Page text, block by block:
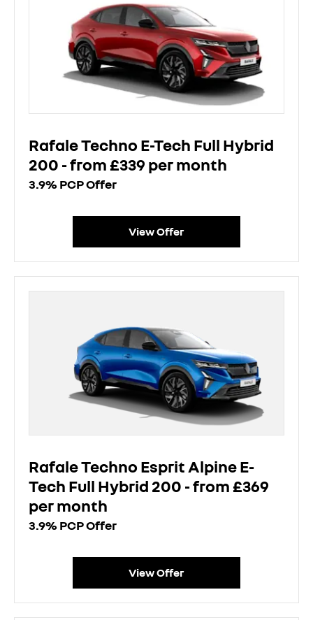
Rafale Techno E-Tech Full Hybrid
200 - from £339 per month
3.9% PCP Offer
View Offer
Rafale Techno Esprit Alpine E-
Tech Full Hybrid 200 - from £369
per month
3.9% PCP Offer
View Offer